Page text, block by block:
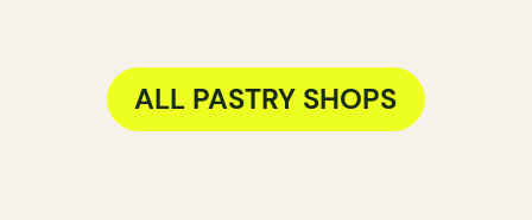
ALL PASTRY SHOPS